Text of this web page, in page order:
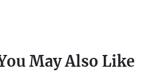
May Also Like